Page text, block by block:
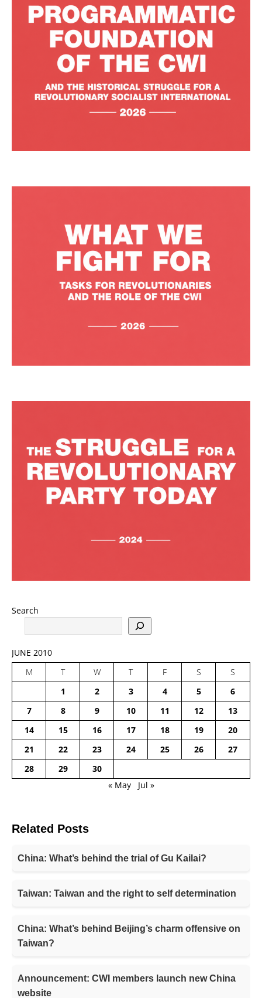
Search
JUNE 2010
M
T W T F S
S
1
2 3 4 5
6
7
8 9 10 11 12
13
14
15 16 17 18 19
20
21
22 23 24 25 26
27
28
29
30
« May
Jul »
Related Posts
China: What’s behind the trial of Gu Kailai?
Taiwan: Taiwan and the right to self determination
China: What’s behind Beijing’s charm offensive on
Taiwan?
Announcement: CWI members launch new China
website